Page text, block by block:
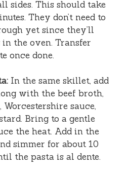
sides. This should take
They don’t need to
yet since they’ll
the oven. Transfer
once done.
In the same skillet, add
with the beef broth,
sauce,
Bring to a gentle
the heat. Add in the
simmer for about 10
the pasta is al dente.